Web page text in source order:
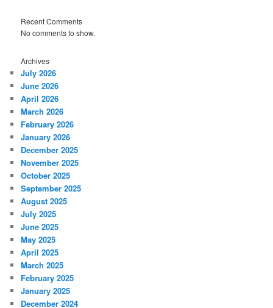
Recent Comments
No comments to show.
Archives
July 2026
June 2026
April 2026
March 2026
February 2026
January 2026
December 2025
November 2025
October 2025
September 2025
August 2025
July 2025
June 2025
May 2025
April 2025
March 2025
February 2025
January 2025
December 2024